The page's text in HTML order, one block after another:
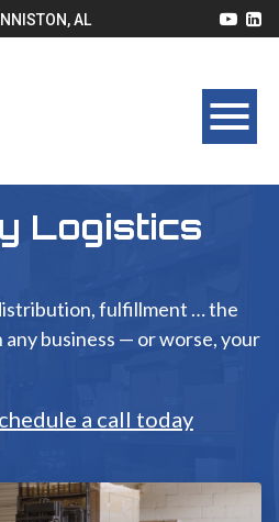
AL
Logistics
fulfillment … the
business — or worse, your
a call today